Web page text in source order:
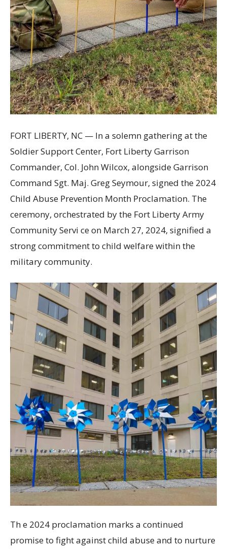
FORT LIBERTY, NC — In a solemn gathering at the
Soldier Support Center, Fort Liberty Garrison
Commander, Col. John Wilcox, alongside Garrison
Command Sgt. Maj. Greg Seymour, signed the 2024
Child Abuse Prevention Month Proclamation. The
ceremony, orchestrated by the Fort Liberty Army
Community Servi ce on March 27, 2024, signified a
strong commitment to child welfare within the
military community.
Th e 2024 proclamation marks a continued
promise to fight against child abuse and to nurture